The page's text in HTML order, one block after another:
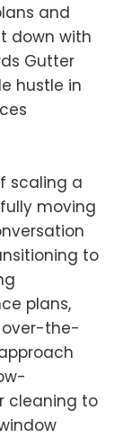
and
down with
Gutter
hustle in
scaling a
moving
to
plans,
over-the-
cleaning to